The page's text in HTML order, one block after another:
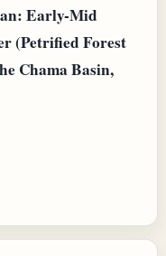
Early-Mid
(Petrified Forest
Chama Basin,